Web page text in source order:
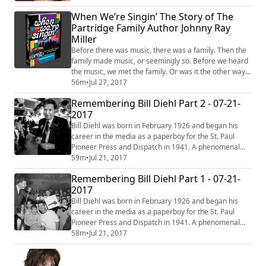
When We’re Singin’ The Story of The
Partridge Family Author Johnny Ray
Miller
Before there was music, there was a family. Then the
family made music, or seemingly so. Before we heard
the music, we met the family. Or was it the other way
around? This is where our story begins. When We’re
Singin’ The Story of The Partridge Family and Their
Music answers those question and more, in a detailed
and revealing biography. This landmark television
series launched the careers of...
56m•Jul 27, 2017
Remembering Bill Diehl Part 2 - 07-21-
2017
Bill Diehl was born in February 1926 and began his
career in the media as a paperboy for the St. Paul
Pioneer Press and Dispatch in 1941. A phenomenal
increase in subscriptions parlayed him into the job of
copy boy when he graduated from High School in 1943
at the age of 17. In 1944, while taking evening classes
at Macalester College, he became a copy editor (he
also took film classes at the U ...
59m•Jul 21, 2017
Remembering Bill Diehl Part 1 - 07-21-
2017
Bill Diehl was born in February 1926 and began his
career in the media as a paperboy for the St. Paul
Pioneer Press and Dispatch in 1941. A phenomenal
increase in subscriptions parlayed him into the job of
copy boy when he graduated from High School in 1943
58m•Jul 21, 2017